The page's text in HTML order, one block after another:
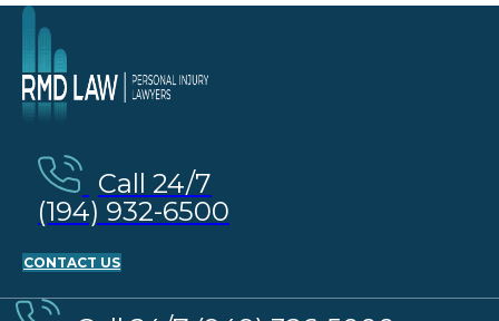
Call 24/7
(194) 932-6500
CONTACT US